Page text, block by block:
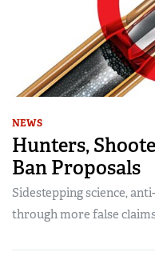
NEWS
Hunters,
Ban Proposals
Sidestepping science,
through more false